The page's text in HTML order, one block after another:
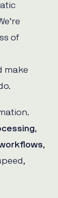
of
make
,
,